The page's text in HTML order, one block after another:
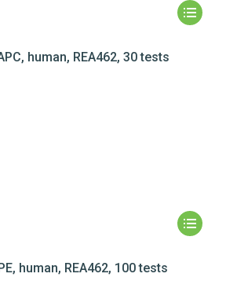
human, REA462, 30 tests
human, REA462, 100 tests